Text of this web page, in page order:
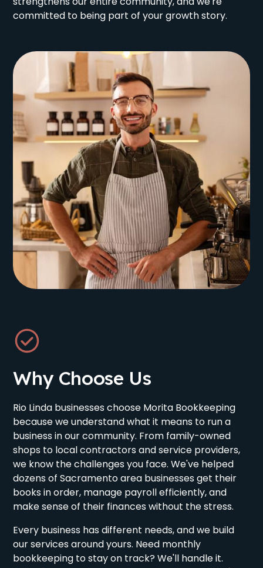
committed to being part of your growth story.
Why Choose Us
Rio Linda businesses choose Morita Bookkeeping
because we understand what it means to run a
business in our community. From family-owned
shops to local contractors and service providers,
we know the challenges you face. We've helped
dozens of Sacramento area businesses get their
books in order, manage payroll efficiently, and
make sense of their finances without the stress.
Every business has different needs, and we build
our services around yours. Need monthly
bookkeeping to stay on track? We'll handle it.